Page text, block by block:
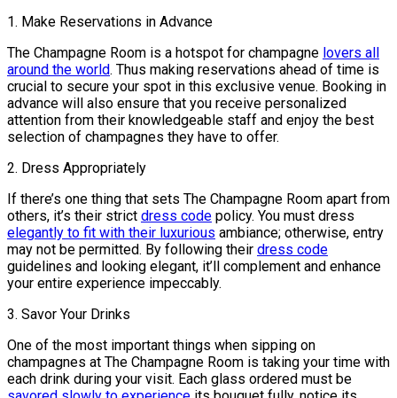
1. Make Reservations in Advance
The Champagne Room is a hotspot for champagne lovers all
around the world. Thus making reservations ahead of time is
crucial to secure your spot in this exclusive venue. Booking in
advance will also ensure that you receive personalized
attention from their knowledgeable staff and enjoy the best
selection of champagnes they have to offer.
2. Dress Appropriately
If there’s one thing that sets The Champagne Room apart from
others, it’s their strict dress code policy. You must dress
elegantly to fit with their luxurious ambiance; otherwise, entry
may not be permitted. By following their dress code
guidelines and looking elegant, it’ll complement and enhance
your entire experience impeccably.
3. Savor Your Drinks
One of the most important things when sipping on
champagnes at The Champagne Room is taking your time with
each drink during your visit. Each glass ordered must be